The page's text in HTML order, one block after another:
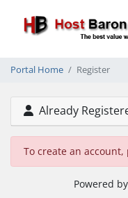
Portal Home Register
Already
To create an account,
Powered by